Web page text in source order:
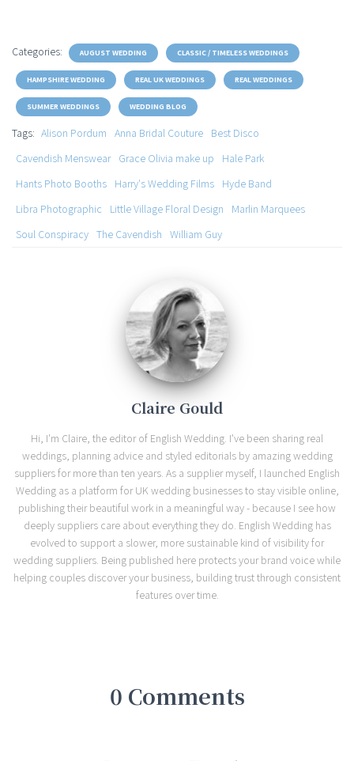
Categories: AUGUST WEDDING CLASSIC / TIMELESS WEDDINGS
HAMPSHIRE WEDDING REAL UK WEDDINGS REAL WEDDINGS
SUMMER WEDDINGS WEDDING BLOG
Tags: Alison Pordum Anna Bridal Couture
Best Disco
Cavendish Menswear
Grace Olivia make up
Hale Park
Hants Photo Booths
Harry's Wedding Films
Hyde Band
Libra Photographic
Little Village Floral Design
Marlin Marquees
Soul Conspiracy The Cavendish William Guy
Claire Gould
Hi, I'm Claire, the editor of English Wedding. I've been sharing real
weddings, planning advice and styled editorials by amazing wedding
suppliers for more than ten years. As a supplier myself, I launched English
Wedding as a platform for UK wedding businesses to stay visible online,
publishing their beautiful work in a meaningful way - because I see how
deeply suppliers care about everything they do. English Wedding has
evolved to support a slower, more sustainable kind of visibility for
wedding suppliers. Being published here protects your brand voice while
helping couples discover your business, building trust through consistent
features over time.
0 Comments